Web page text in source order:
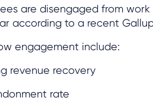
are disengaged from work
according to a recent
engagement include:
revenue recovery
rate